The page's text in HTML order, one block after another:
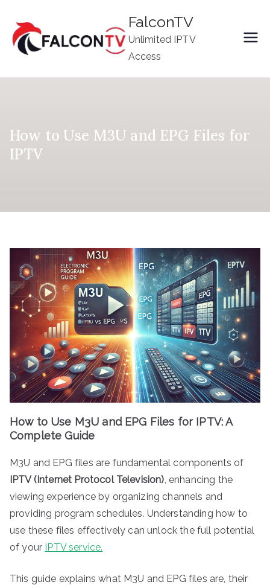
content
FalconTV
Unlimited IPTV
Access
How to Use M3U and EPG Files for
IPTV
How to Use M3U and EPG Files for IPTV: A
Complete Guide
M3U and EPG files are fundamental components of
IPTV (Internet Protocol Television) , enhancing the
viewing experience by organizing channels and
providing program schedules. Understanding how to
use these files effectively can unlock the full potential
of your IPTV service.
This guide explains what M3U and EPG files are, their